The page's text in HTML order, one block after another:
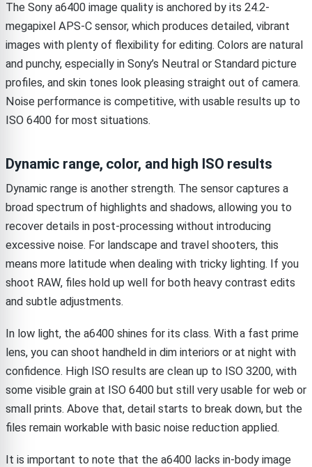
The Sony a6400 image quality is anchored by its 24.2-
megapixel APS-C sensor, which produces detailed, vibrant
images with plenty of flexibility for editing. Colors are natural
and punchy, especially in Sony’s Neutral or Standard picture
profiles, and skin tones look pleasing straight out of camera.
Noise performance is competitive, with usable results up to
ISO 6400 for most situations.
Dynamic range, color, and high ISO results
Dynamic range is another strength. The sensor captures a
broad spectrum of highlights and shadows, allowing you to
recover details in post-processing without introducing
excessive noise. For landscape and travel shooters, this
means more latitude when dealing with tricky lighting. If you
shoot RAW, files hold up well for both heavy contrast edits
and subtle adjustments.
In low light, the a6400 shines for its class. With a fast prime
lens, you can shoot handheld in dim interiors or at night with
confidence. High ISO results are clean up to ISO 3200, with
some visible grain at ISO 6400 but still very usable for web or
small prints. Above that, detail starts to break down, but the
files remain workable with basic noise reduction applied.
It is important to note that the a6400 lacks in-body image